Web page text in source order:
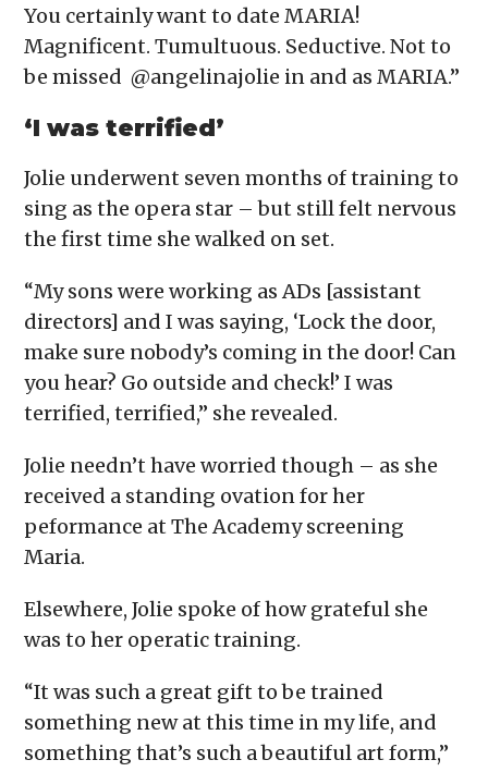
You certainly want to date MARIA!
Magnificent. Tumultuous. Seductive. Not to
be missed @angelinajolie in and as MARIA.”
‘I was terrified’
Jolie underwent seven months of training to
sing as the opera star – but still felt nervous
the first time she walked on set.
“My sons were working as ADs [assistant
directors] and I was saying, ‘Lock the door,
make sure nobody’s coming in the door! Can
you hear? Go outside and check!’ I was
terrified, terrified,” she revealed.
Jolie needn’t have worried though – as she
received a standing ovation for her
peformance at The Academy screening
Maria.
Elsewhere, Jolie spoke of how grateful she
was to her operatic training.
“It was such a great gift to be trained
something new at this time in my life, and
something that’s such a beautiful art form,”